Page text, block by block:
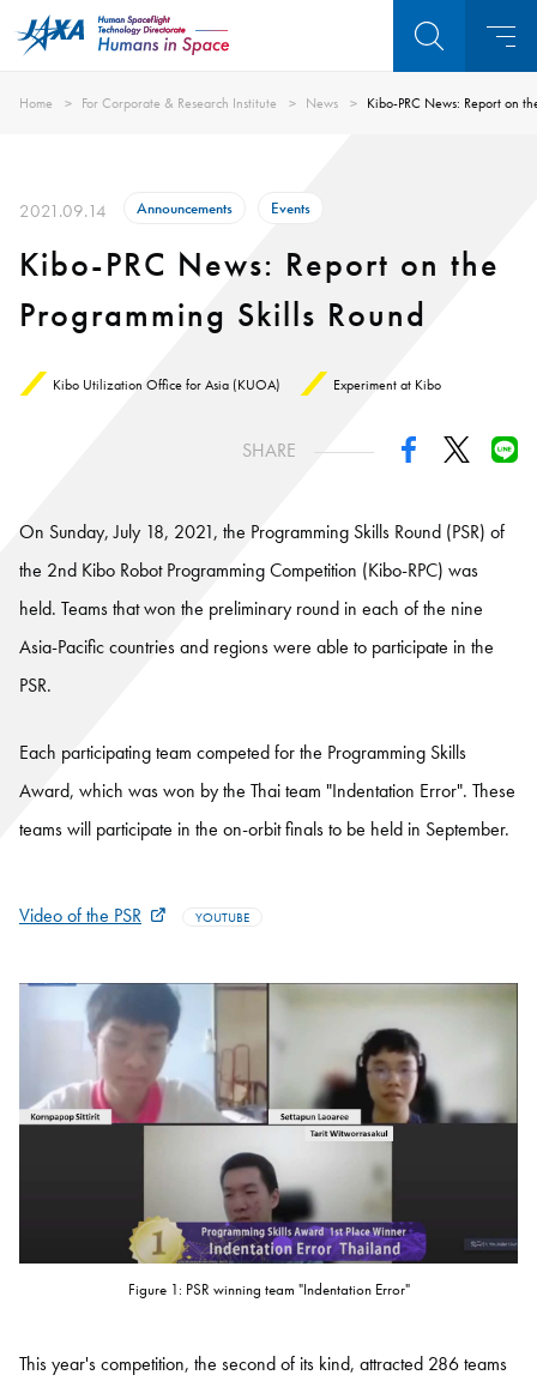
Home For Corporate & Research Institute News Kibo-PRC News: Report on
2021.09.14 Announcements Events
Kibo-PRC News: Report on the
Programming Skills Round
Kibo Utilization Office for Asia (KUOA) Experiment at Kibo
SHARE
On Sunday, July 18, 2021, the Programming Skills Round (PSR) of
the 2nd Kibo Robot Programming Competition (Kibo-RPC) was
held. Teams that won the preliminary round in each of the nine
Asia-Pacific countries and regions were able to participate in the
PSR.
Each participating team competed for the Programming Skills
Award, which was won by the Thai team "Indentation Error". These
teams will participate in the on-orbit finals to be held in September.
Video of the PSR YOUTUBE
Figure 1: PSR winning team "Indentation Error"
This year's competition, the second of its kind, attracted 286 teams